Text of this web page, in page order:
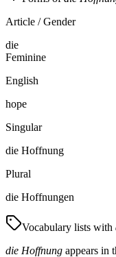
Article / Gender
die
Feminine
English
hope
Singular
die Hoffnung
Plural
die Hoffnungen
Vocabulary lists with
die Hoffnung appears in